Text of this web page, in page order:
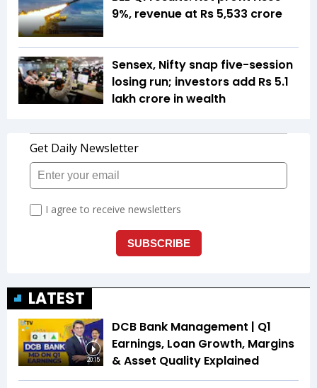
9%, revenue at Rs 5,533 crore
Sensex, Nifty snap five-session
losing run; investors add Rs 5.1
lakh crore in wealth
LATEST
20:15
DCB Bank Management | Q1
Earnings, Loan Growth, Margins
& Asset Quality Explained